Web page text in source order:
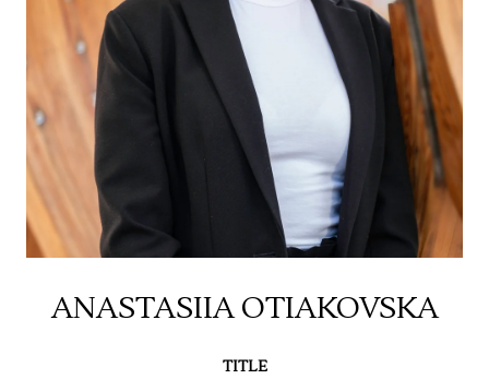
ANASTASIIA OTIAKOVSKA
TITLE